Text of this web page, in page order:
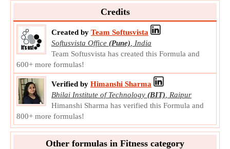
Measurement:Length
Note:Value can be positive or negative.
Age
Age is the length of time that a person or thing has existed.
A
Measurement:NA
Unit:Unitless
Note:Value can be positive or negative.
Credits
Created by Team Softusvista
Softusvista Office (Pune)
India
Team Softusvista has created this Formula and
600+ more formulas!
Verified by Himanshi Sharma
Bhilai Institute of Technology (BIT)
Raipur
Himanshi Sharma has verified this Formula and
800+ more formulas!
Other formulas in Fitness category